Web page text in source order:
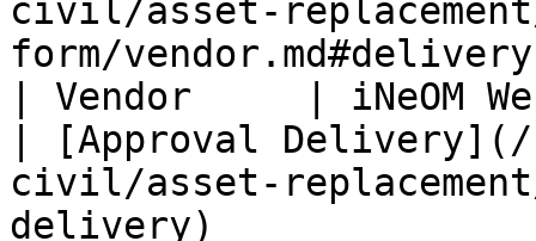
civil/asset-
form/
| Vendor     | iNeOM
| [Approval
civil/asset-
delivery)